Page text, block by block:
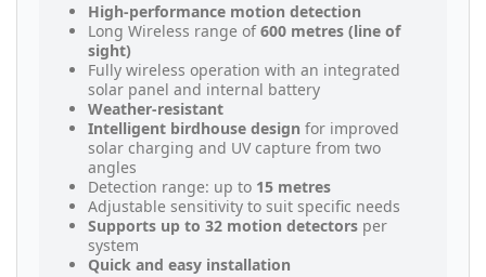
High-performance motion detection
Long Wireless range of600 metres (line of
sight)
Fully wireless operation with an integrated
solar panel and internal battery
Weather-resistant
Intelligent birdhouse design for improved
solar charging and UV capture from two
angles
Detection range: up to 15 metres
Adjustable sensitivity to suit specific needs
Supports up to 32 motion detectors per
system
Quick and easy installation